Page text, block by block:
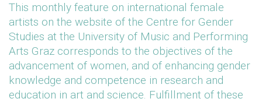
This monthly feature on international female
artists on the website of the Centre for Gender
Studies at the University of Music and Performing
Arts Graz corresponds to the objectives of the
advancement of women, and of enhancing gender
knowledge and competence in research and
education in art and science. Fulfillment of these